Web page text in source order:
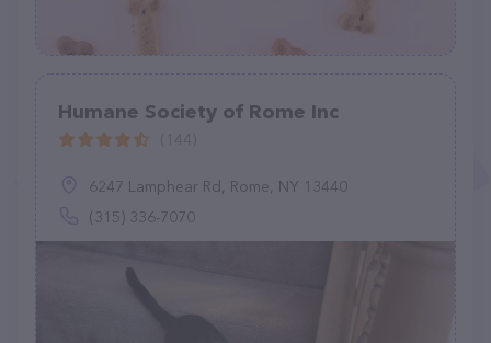
Humane Society of Rome Inc
6247 Lamphear Rd, Rome, NY 13440
(315) 336-7070